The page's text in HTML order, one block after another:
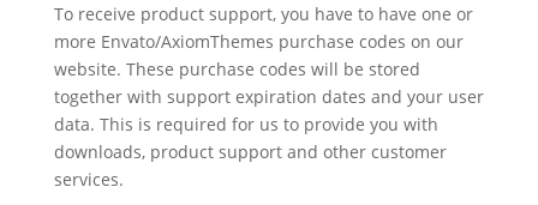
To receive product support, you have to have one or
more Envato/AxiomThemes purchase codes on our
website. These purchase codes will be stored
together with support expiration dates and your user
data. This is required for us to provide you with
downloads, product support and other customer
services.